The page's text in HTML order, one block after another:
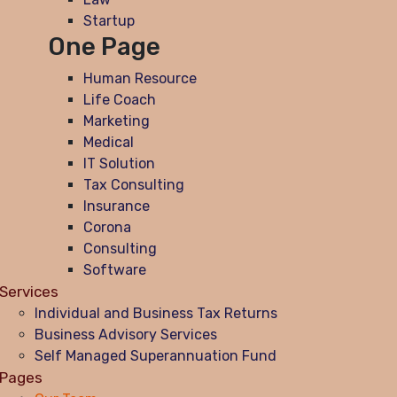
Startup
One Page
Human Resource
Life Coach
Marketing
Medical
IT Solution
Tax Consulting
Insurance
Corona
Consulting
Software
Services
Individual and Business Tax Returns
Business Advisory Services
Self Managed Superannuation Fund
Pages